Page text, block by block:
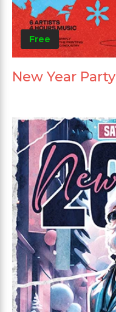
Free
New Year Party